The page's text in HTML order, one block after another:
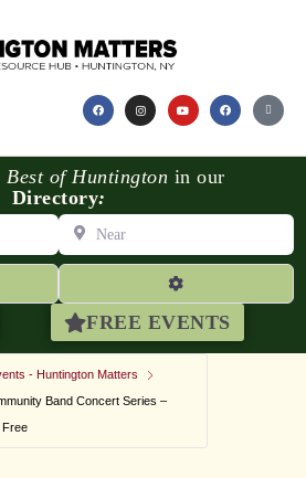
FREE EVENTS
Best of Huntington in our
Directory:
Near
Advanced Filters
- Huntington Matters
Band Concert Series –
Free